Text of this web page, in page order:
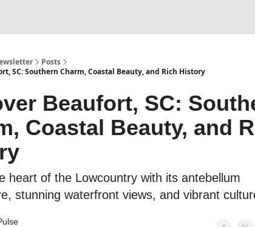
Posts
SC: Southern Charm, Coastal Beauty, and Rich History
Beaufort, SC:
Coastal Beauty, and
heart of the Lowcountry with its antebellum
stunning waterfront views, and vibrant